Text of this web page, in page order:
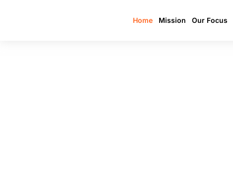
Home Mission Our Focus